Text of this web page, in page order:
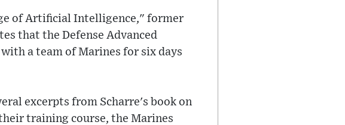
of Artificial Intelligence," former
that the Defense Advanced
a team of Marines for six days
excerpts from Scharre's book on
training course, the Marines